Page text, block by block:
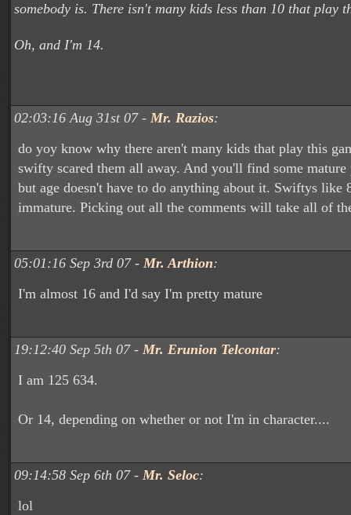
somebody is. There isn't many kids less than 10 that play
Oh, and I'm 14.
02:03:16 Aug 31st 07 - Mr. Razios:
do yoy know why there aren't many kids that play this
swifty scared them all away. And you'll find some mature
but age doesn't have to do anything about it. Swiftys like
immature. Picking out all the comments will take all of
05:01:16 Sep 3rd 07 - Mr. Arthion:
I'm almost 16 and I'd say I'm pretty mature
19:12:40 Sep 5th 07 - Mr. Erunion Telcontar:
I am 125 634.
Or 14, depending on whether or not I'm in character....
09:14:58 Sep 6th 07 - Mr. Seloc:
lol